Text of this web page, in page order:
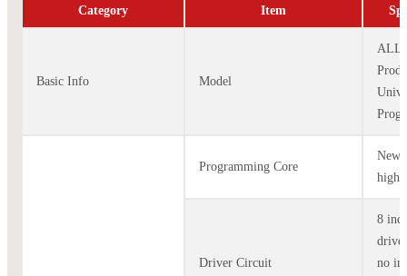
Category Item
Basic Info Model
ALL-
Programming Core
New-
high-
Driver Circuit
8
no